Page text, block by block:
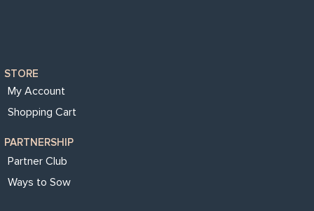
STORE
My Account
Shopping Cart
PARTNERSHIP
Partner Club
Ways to Sow